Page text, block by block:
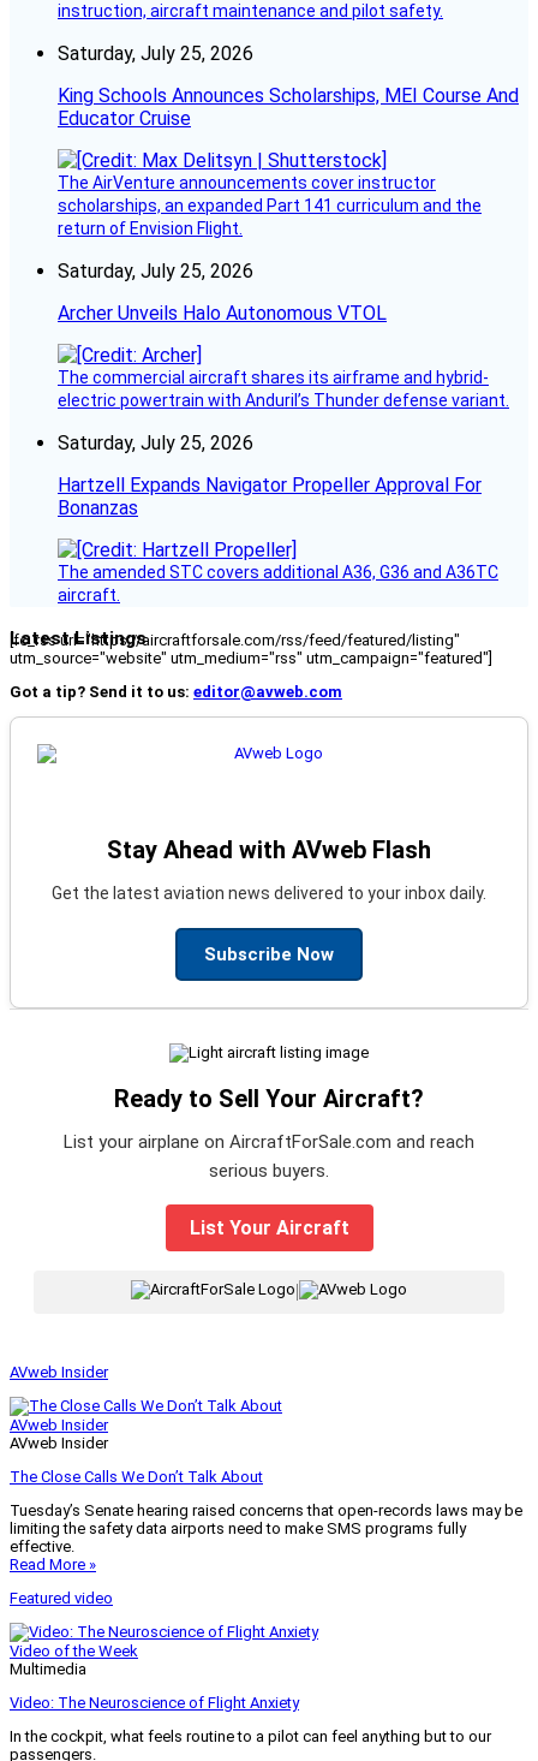
instruction, aircraft maintenance and pilot safety.
Saturday, July 25, 2026
King Schools Announces Scholarships, MEI Course And
Educator Cruise
The AirVenture announcements cover instructor
scholarships, an expanded Part 141 curriculum and the
return of Envision Flight.
Saturday, July 25, 2026
Archer Unveils Halo Autonomous VTOL
The commercial aircraft shares its airframe and hybrid-
electric powertrain with Anduril’s Thunder defense variant.
Saturday, July 25, 2026
Hartzell Expands Navigator Propeller Approval For
Bonanzas
The amended STC covers additional A36, G36 and A36TC
aircraft.
Latest Listings
[fc_rss url="https://aircraftforsale.com/rss/feed/featured/listing"
utm_source="website" utm_medium="rss" utm_campaign="featured"]
Got a tip? Send it to us: editor@avweb.com
Stay Ahead with AVweb Flash
Get the latest aviation news delivered to your inbox daily.
Subscribe Now
Ready to Sell Your Aircraft?
List your airplane on AircraftForSale.com and reach
serious buyers.
List Your Aircraft
|
AVweb Insider
AVweb Insider
AVweb Insider
The Close Calls We Don’t Talk About
Tuesday’s Senate hearing raised concerns that open-records laws may be
limiting the safety data airports need to make SMS programs fully
effective.
Read More »
Featured video
Video of the Week
Multimedia
Video: The Neuroscience of Flight Anxiety
In the cockpit, what feels routine to a pilot can feel anything but to our
passengers.